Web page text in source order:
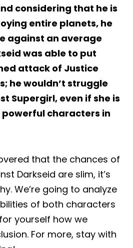
considering that he is
entire planets, he
against an average
was able to put
attack of Justice
he wouldn’t struggle
Supergirl, even if she is
characters in
that the chances of
Darkseid are slim, it’s
We’re going to analyze
of both characters
yourself how we
For more, stay with